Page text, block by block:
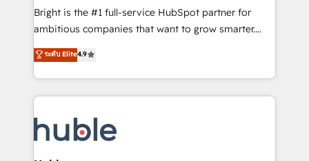
Website design and CMS development • ERP
integration: SAP, NetSuite, Microsoft Dynamics, … •
platform • Client/member portals built on HubSpot •
CaterSuite for the catering industry • Custom and
WooCommerce, BuilderTrend, and more Experience
the difference — reach out to see how AI + HubSpot
Bright is the #1 full-service HubSpot partner for
ambitious companies that want to grow smarter.
From HubSpot onboarding, to training, from
developing a new website to lead generation and
digital marketing; we do it all (and with great
results)! In short, our services include: - HubSpot
HubSpot development: websites, custom modules,
integrations - Marketing & sales solutions: digital
ระดับ Elite4.9